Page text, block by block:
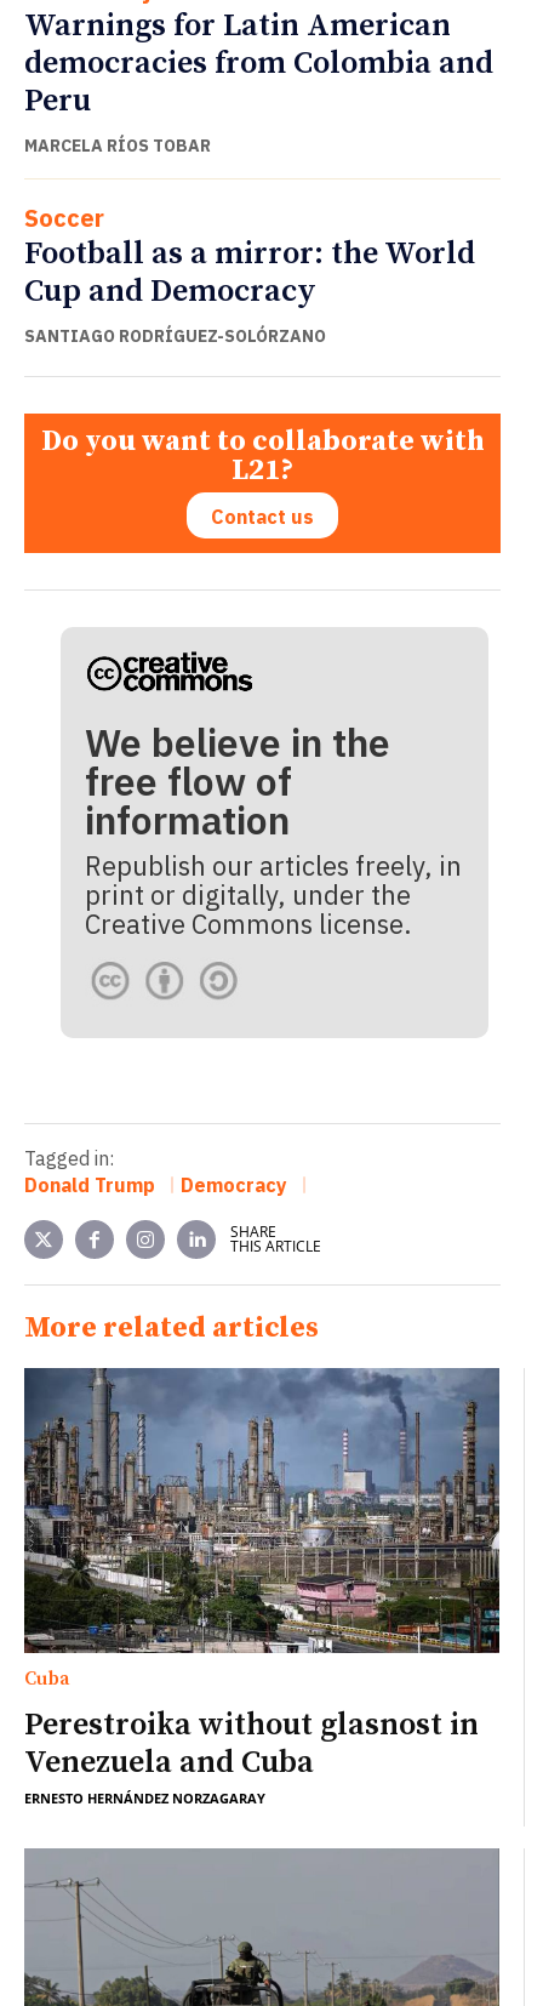
Warnings for Latin American
democracies from Colombia and
Peru
MARCELA RÍOS TOBAR
Soccer
Football as a mirror: the World
Cup and Democracy
SANTIAGO RODRÍGUEZ-SOLÓRZANO
Do you want to collaborate with
L21?
Contact us
We believe in the
free flow of
information
Republish our articles freely, in
print or digitally, under the
Creative Commons license.
Tagged in:
Donald Trump
Democracy
SHARE
THIS ARTICLE
More related articles
Cuba
Perestroika without glasnost in
Venezuela and Cuba
ERNESTO HERNÁNDEZ NORZAGARAY